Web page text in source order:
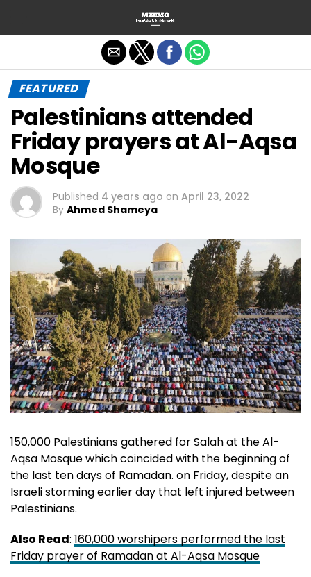
FEATURED
Palestinians attended
Friday prayers at Al-Aqsa
Mosque
Published 4 years ago on April 23, 2022
By Ahmed Shameya
150,000 Palestinians gathered for Salah at the Al-
Aqsa Mosque which coincided with the beginning of
the last ten days of Ramadan. on Friday, despite an
Israeli storming earlier day that left injured between
Palestinians.
Also Read: 160,000 worshipers performed the last
Friday prayer of Ramadan at Al-Aqsa Mosque
Exit mobile version